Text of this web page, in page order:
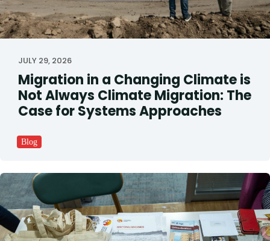
JULY 29, 2026
Migration in a Changing Climate is
Not Always Climate Migration: The
Case for Systems Approaches
Blog